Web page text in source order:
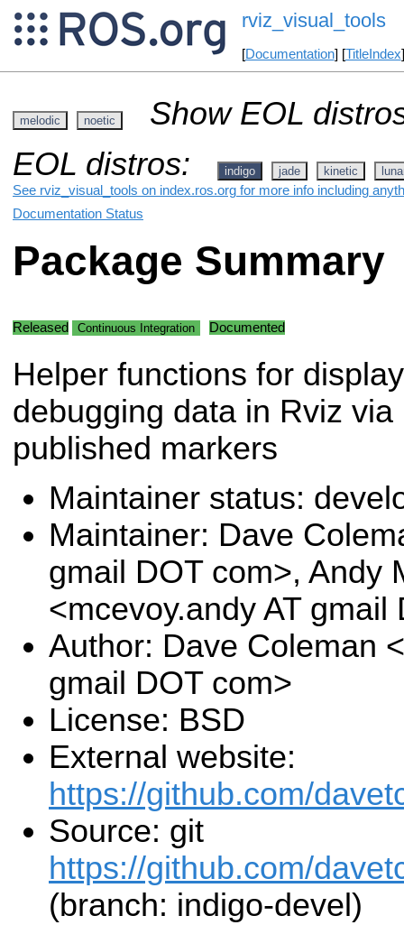
rviz_visual_tools
[Documentation] [TitleIndex
melodic noetic
Show EOL
EOL distros:
indigo jade kinetic
See rviz_visual_tools on index.ros.org for more info including
Documentation Status
Package Summary
Released Continuous Integration Documented
Helper functions for
debugging data in Rviz via
published markers
Maintainer status:
Maintainer: Dave
gmail DOT com>, Andy
<mcevoy.andy AT gmail
Author: Dave Coleman
gmail DOT com>
License: BSD
External website:
https://github.com/
Source: git
https://github.com/
(branch: indigo-devel)